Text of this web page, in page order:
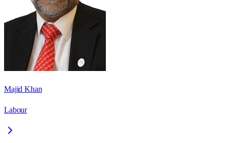
Majid Khan
Labour